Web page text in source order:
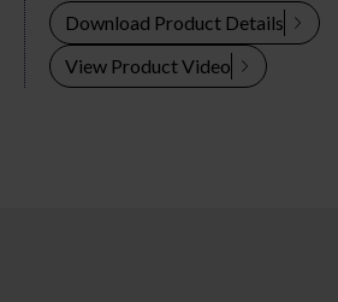
Download Product Details
View Product Video